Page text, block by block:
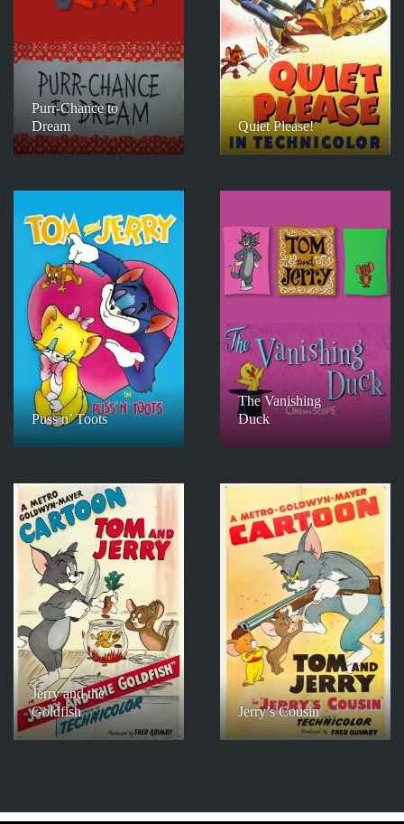
Purr-Chance to
Dream
Quiet Please!
Puss n’ Toots
The Vanishing
Duck
Jerry and the
Goldfish
Jerry’s Cousin